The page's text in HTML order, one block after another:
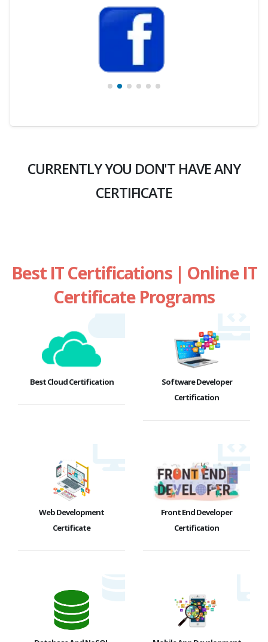
CURRENTLY YOU DON'T HAVE ANY
CERTIFICATE
Best IT Certifications | Online IT
Certificate Programs
Best Cloud Certification
Software Developer
Certification
Web Development
Certificate
Front End Developer
Certification